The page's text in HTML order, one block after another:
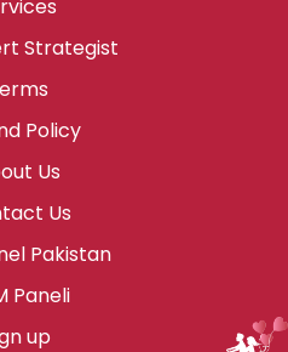
Strategist
Policy
Us
Us
Pakistan
Paneli
up